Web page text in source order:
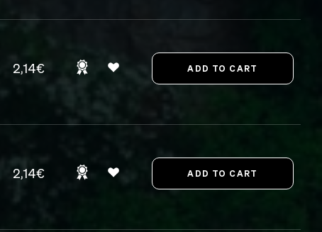
2,14€
2,14€